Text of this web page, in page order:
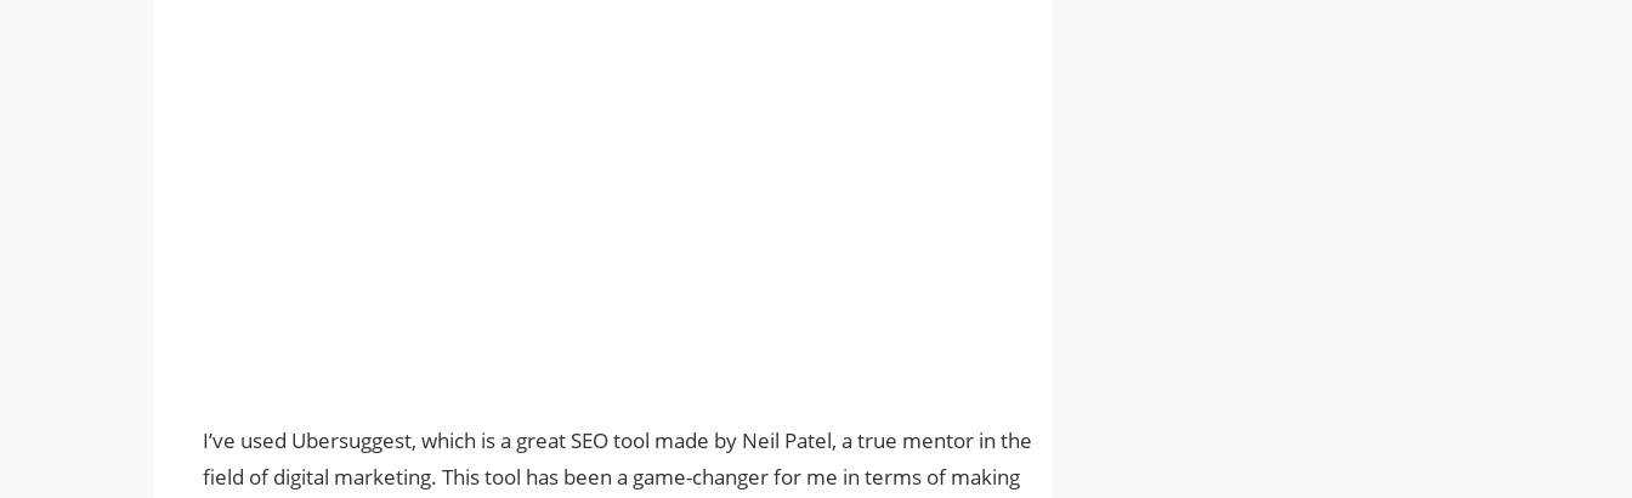
I’ve used Ubersuggest, which is a great SEO tool made by Neil Patel, a true mentor in the
field of digital marketing. This tool has been a game-changer for me in terms of making